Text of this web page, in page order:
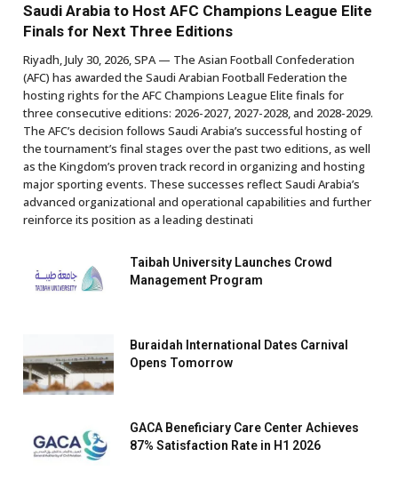
Saudi Arabia to Host AFC Champions League Elite
Finals for Next Three Editions
Riyadh, July 30, 2026, SPA — The Asian Football Confederation
(AFC) has awarded the Saudi Arabian Football Federation the
hosting rights for the AFC Champions League Elite finals for
three consecutive editions: 2026-2027, 2027-2028, and 2028-2029.
The AFC’s decision follows Saudi Arabia’s successful hosting of
the tournament’s final stages over the past two editions, as well
as the Kingdom’s proven track record in organizing and hosting
major sporting events. These successes reflect Saudi Arabia’s
advanced organizational and operational capabilities and further
reinforce its position as a leading destinati
Taibah University Launches Crowd
Management Program
Buraidah International Dates Carnival
Opens Tomorrow
GACA Beneficiary Care Center Achieves
87% Satisfaction Rate in H1 2026